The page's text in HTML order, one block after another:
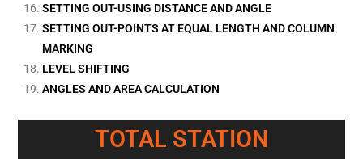
SETTING OUT-USING DISTANCE AND ANGLE
SETTING OUT-POINTS AT EQUAL LENGTH AND COLUMN
MARKING
LEVEL SHIFTING
ANGLES AND AREA CALCULATION
TOTAL STATION